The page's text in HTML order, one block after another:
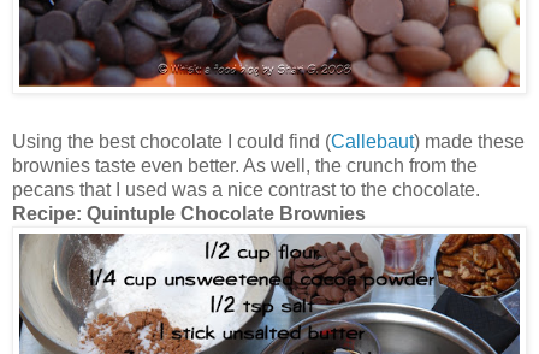
Using the best chocolate I could find (Callebaut) made these
brownies taste even better. As well, the crunch from the
pecans that I used was a nice contrast to the chocolate.
Recipe: Quintuple Chocolate Brownies